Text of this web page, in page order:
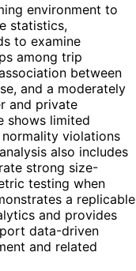
environment to
statistics,
to examine
among trip
between
and a moderately
and private
shows limited
violations
also includes
strong size-
testing when
a replicable
and provides
data-driven
and related